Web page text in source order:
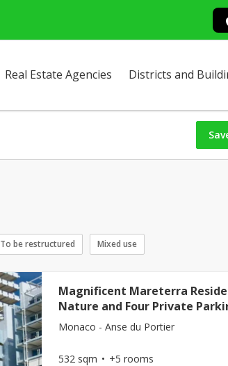
Real Estate Agencies Districts and
To be restructured Mixed use
Magnificent Mareterra
Nature and Four Private
Monaco - Anse du Portier
532 sqm +5 rooms